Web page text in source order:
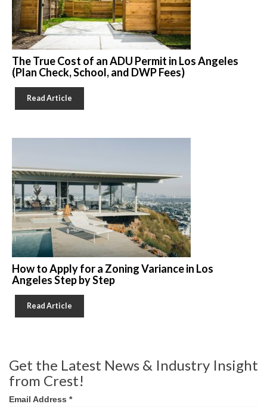
The True Cost of an ADU Permit in Los Angeles
(Plan Check, School, and DWP Fees)
Read Article
How to Apply for a Zoning Variance in Los
Angeles Step by Step
Read Article
Get the Latest News & Industry Insight
from Crest!
Email Address *